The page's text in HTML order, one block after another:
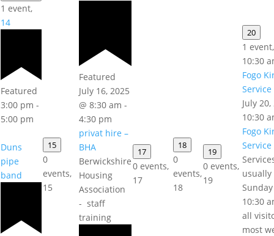
1 event,
14
Featured
3:00 pm -
5:00 pm
Duns
pipe
band
15
0
events,
15
Featured
July 16, 2025
@ 8:30 am -
4:30 pm
privat hire –
BHA
Berwickshire
Housing
Association
- staff
training
17
0 events,
17
18
0
events,
18
19
0 events,
19
20
1
10:30
Fogo
Service
July
10:30
Fogo
Service
usually
10:30
all
most